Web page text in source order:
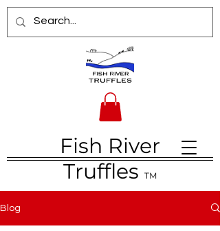
Fish River
Truffles TM
Blog